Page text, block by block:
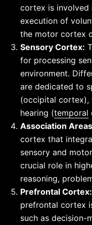
cortex is involved
execution of
the motor cortex
Sensory Cortex:
for processing
environment.
are dedicated to
(occipital cortex),
hearing (temporal
Association
cortex that
sensory and
crucial role in
reasoning,
Prefrontal Cortex:
prefrontal cortex
such as decision-